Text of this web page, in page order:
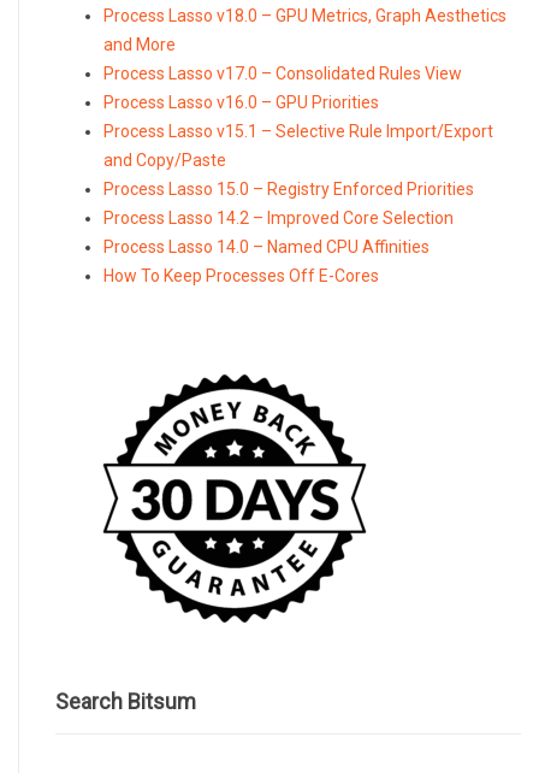
Process Lasso v18.0 – GPU Metrics, Graph Aesthetics
and More
Process Lasso v17.0 – Consolidated Rules View
Process Lasso v16.0 – GPU Priorities
Process Lasso v15.1 – Selective Rule Import/Export
and Copy/Paste
Process Lasso 15.0 – Registry Enforced Priorities
Process Lasso 14.2 – Improved Core Selection
Process Lasso 14.0 – Named CPU Affinities
How To Keep Processes Off E-Cores
Search Bitsum